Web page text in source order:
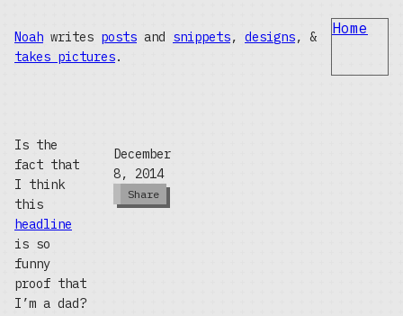
Noah writes posts and snippets, designs, &
takes pictures.
Home
Is the
fact that
I think
this
headline
is so
funny
proof that
I’m a dad?
December
8, 2014
Share